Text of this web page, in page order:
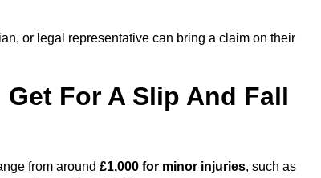
or legal representative can bring a claim on their
For A Slip And Fall
from around £1,000 for minor injuries, such as